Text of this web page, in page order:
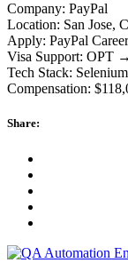
Company: PayPal
Location: San Jose,
Apply: PayPal
Visa Support: OPT
Tech Stack:
Compensation:
Share: